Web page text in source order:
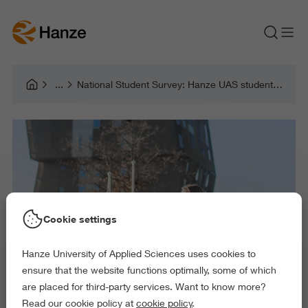
National Student Survey: Hanze UAS students more satisfied with their study programmes
Cookie settings
Hanze University of Applied Sciences uses cookies to
ensure that the website functions optimally, some of which
are placed for third-party services. Want to know more?
Read our cookie policy at cookie policy.